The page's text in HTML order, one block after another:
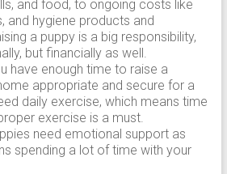
and food, to ongoing costs like
and hygiene products and
a puppy is a big responsibility,
but financially as well.
have enough time to raise a
appropriate and secure for a
daily exercise, which means time
exercise is a must.
need emotional support as
spending a lot of time with your